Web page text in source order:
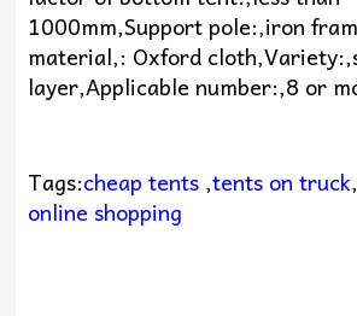
1000mm,Support pole:,iron
material,: Oxford
layer,Applicable number:,8 or
Tags:cheap tents,tents on truck,
online shopping